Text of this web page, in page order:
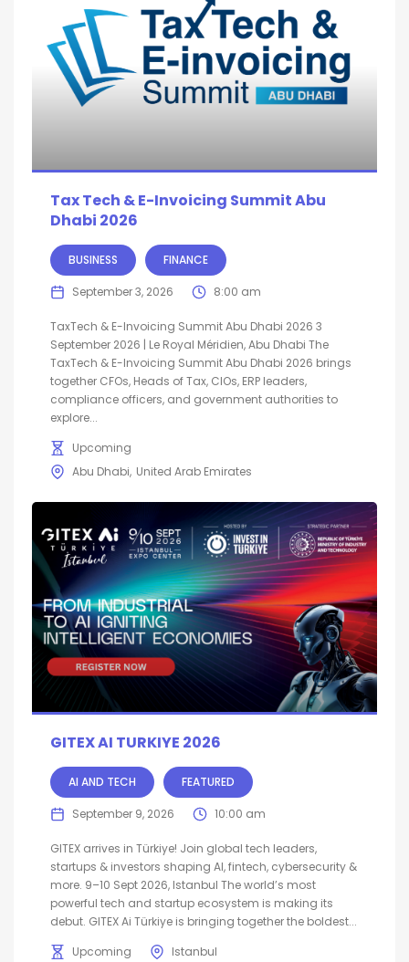
Tax Tech & E-Invoicing Summit Abu
Dhabi 2026
BUSINESS FINANCE
September 3, 2026 8:00 am
TaxTech & E-Invoicing Summit Abu Dhabi 2026 3
September 2026 | Le Royal Méridien, Abu Dhabi The
TaxTech & E-Invoicing Summit Abu Dhabi 2026 brings
together CFOs, Heads of Tax, CIOs, ERP leaders,
compliance officers, and government authorities to
explore...
Upcoming
Abu Dhabi United Arab Emirates
GITEX AI TURKIYE 2026
AI AND TECH FEATURED
September 9, 2026 10:00 am
GITEX arrives in Türkiye! Join global tech leaders,
startups & investors shaping AI, fintech, cybersecurity &
more. 9–10 Sept 2026, Istanbul The world’s most
powerful tech and startup ecosystem is making its
debut. GITEX Ai Türkiye is bringing together the boldest...
Upcoming
Istanbul